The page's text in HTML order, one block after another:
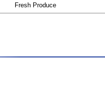
Fresh Produce